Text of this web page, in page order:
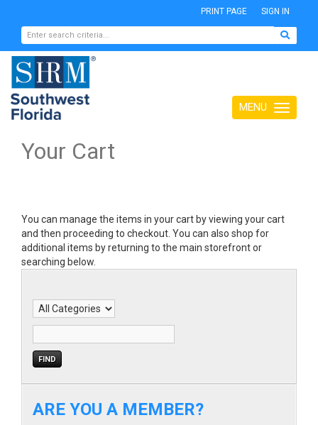
PRINT PAGE SIGN IN
Toggle
navigation
MENU
Your Cart
You can manage the items in your cart by viewing your cart
and then proceeding to checkout. You can also shop for
additional items by returning to the main storefront or
searching below.
ARE YOU A MEMBER?